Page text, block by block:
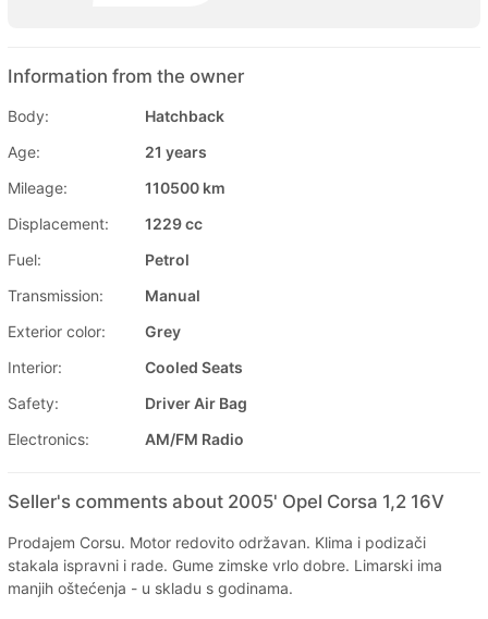
Information from the owner
Body:
Hatchback
Age:
21 years
Mileage:
110500 km
Displacement:
1229 cc
Fuel:
Petrol
Transmission:
Manual
Exterior color:
Grey
Interior:
Cooled Seats
Safety:
Driver Air Bag
Electronics:
AM/FM Radio
Seller's comments about 2005' Opel Corsa 1,2 16V
Prodajem Corsu. Motor redovito održavan. Klima i podizači
stakala ispravni i rade. Gume zimske vrlo dobre. Limarski ima
manjih oštećenja - u skladu s godinama.